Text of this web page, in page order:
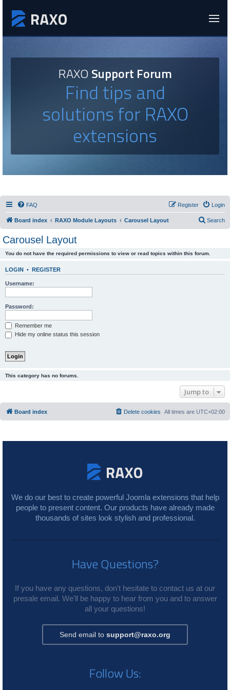
RAXOSupport Forum
Find tips and
solutions for RAXO
extensions
FAQ Login
Register
Board index RAXO Module Layouts Carousel Layout Search
Carousel Layout
You do not have the required permissions to view or read topics within this forum.
LOGIN • REGISTER
Username:
Password:
Remember me
Hide my online status this session
This category has no forums.
Jump to
Board index All times are UTC+02:00
Delete cookies
We do our best to create powerful Joomla extensions that help
people to present content. Our products have already made
thousands of sites look stylish and professional.
Have Questions?
If you have any questions, don't hesitate to contact us at our
presale email. We'll be happy to hear from you and to answer
all your questions!
Send email to support@raxo.org
Follow Us: